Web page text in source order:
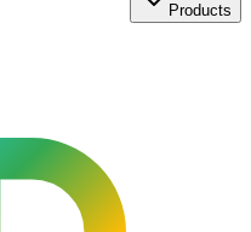
Products